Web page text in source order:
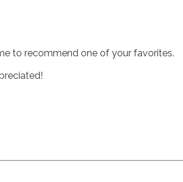
to recommend one of your favorites.